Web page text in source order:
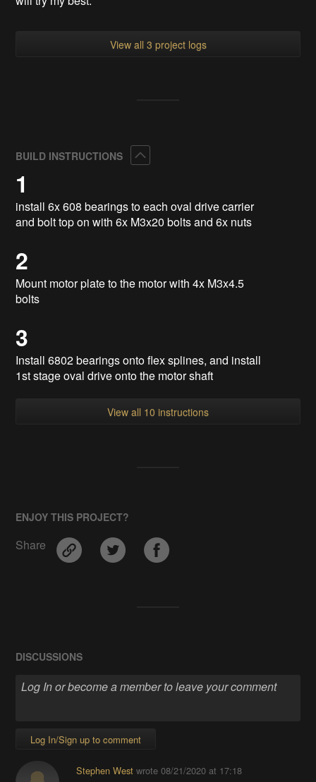
View all 3 project logs
BUILD INSTRUCTIONS
1
install 6x 608 bearings to each oval drive carrier
and bolt top on with 6x M3x20 bolts and 6x nuts
2
Mount motor plate to the motor with 4x M3x4.5
bolts
3
Install 6802 bearings onto flex splines, and install
1st stage oval drive onto the motor shaft
View all 10 instructions
ENJOY THIS PROJECT?
Share
DISCUSSIONS
Log In/Sign up to comment
Stephen Westwrote 08/21/2020 at 17:18